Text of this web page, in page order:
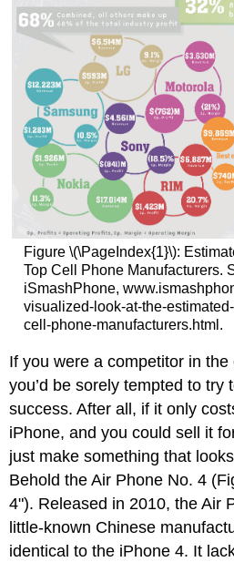
Figure \(\PageIndex{1}\):
Top Cell Phone Manufacturers.
iSmashPhone,
visualized-look-at-the-
cell-phone-manufacturers.html.
If you were a competitor in
you’d be sorely tempted to try
success. After all, if it only
iPhone, and you could sell it
just make something that
Behold the Air Phone No. 4
4"). Released in 2010, the Air
little-known Chinese
identical to the iPhone 4. It